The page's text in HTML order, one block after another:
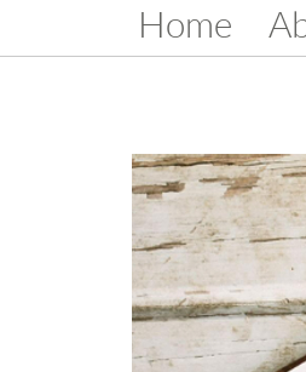
Home